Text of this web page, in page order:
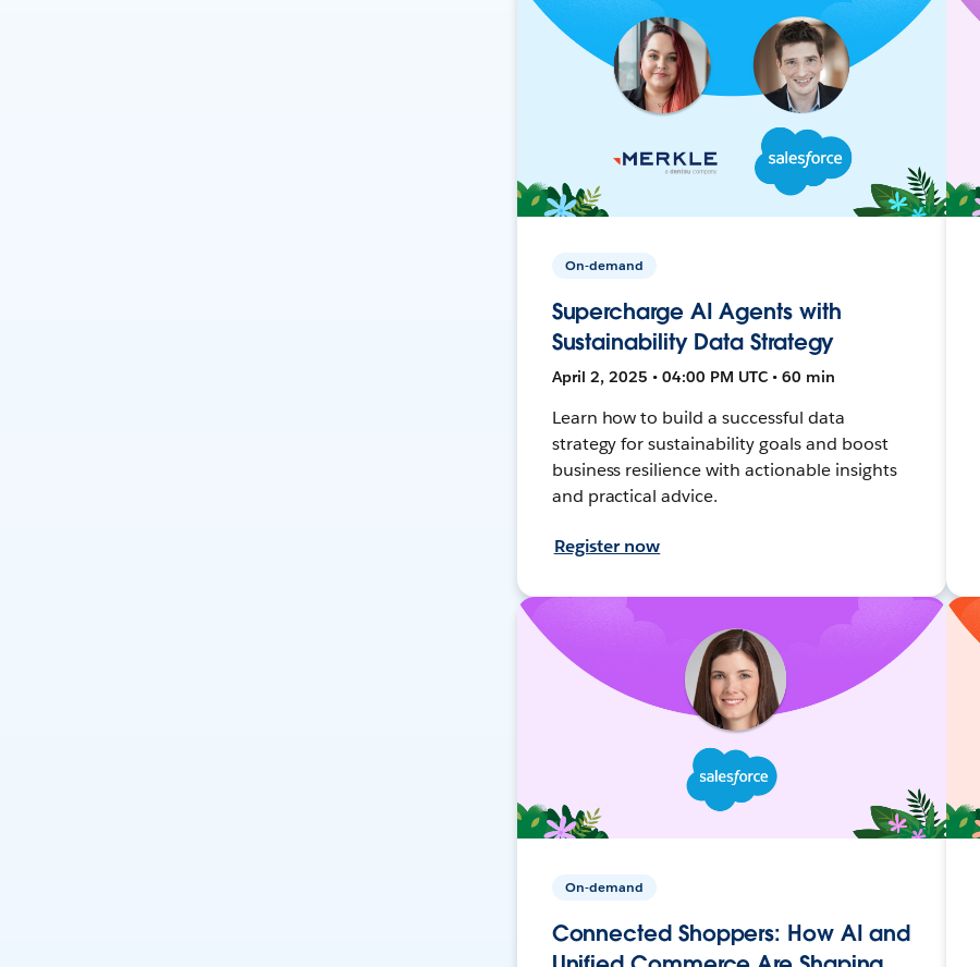
On-demand
Supercharge AI Agents with
Sustainability Data Strategy
April 2, 2025 • 04:00 PM UTC • 60 min
Learn how to build a successful data
strategy for sustainability goals and boost
business resilience with actionable insights
and practical advice.
Register now
On-demand
Connected Shoppers: How AI and